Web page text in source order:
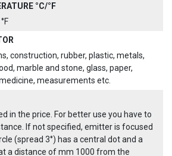
°C/°F
construction, rubber, plastic, metals,
marble and stone, glass, paper,
measurements etc.
in the price. For better use you have to
If not specified, emitter is focused
(spread 3°) has a central dot and a
a distance of mm 1000 from the